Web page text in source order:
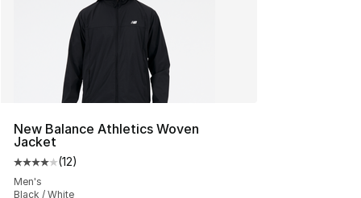
New Balance Athletics Woven
Jacket
Average customer rating - [4 out of 5 stars], 12 reviews
(12)
Men's
Black / White